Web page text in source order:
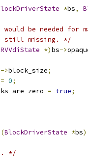
*bs,
be needed for
still missing. */
*)bs->
->block_size;
= 0;
= true;
(BlockDriverState *bs)
*/